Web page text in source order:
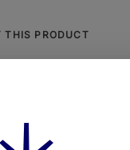
THIS PRODUCT
Badder** is
essence of
typically